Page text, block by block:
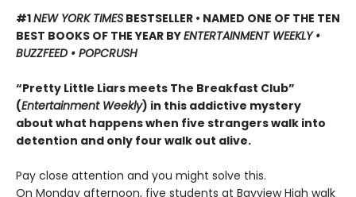
#1NEW YORK TIMES BESTSELLER • NAMED ONE OF THE TEN
BEST BOOKS OF THE YEAR BYENTERTAINMENT WEEKLY •
BUZZFEED • POPCRUSH
“Pretty Little Liars meets The Breakfast Club”
(Entertainment Weekly) in this addictive mystery
about what happens when five strangers walk into
detention and only four walk out alive.
Pay close attention and you might solve this.
On Monday afternoon, five students at Bayview High walk